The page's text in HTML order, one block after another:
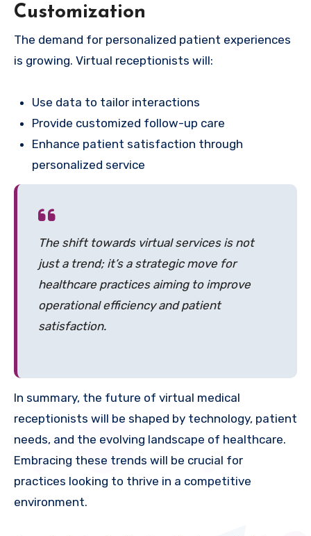
Customization
The demand for personalized patient experiences
is growing. Virtual receptionists will:
Use data to tailor interactions
Provide customized follow-up care
Enhance patient satisfaction through
personalized service
The shift towards virtual services is not
just a trend; it’s a strategic move for
healthcare practices aiming to improve
operational efficiency and patient
satisfaction.
In summary, the future of virtual medical
receptionists will be shaped by technology, patient
needs, and the evolving landscape of healthcare.
Embracing these trends will be crucial for
practices looking to thrive in a competitive
environment.